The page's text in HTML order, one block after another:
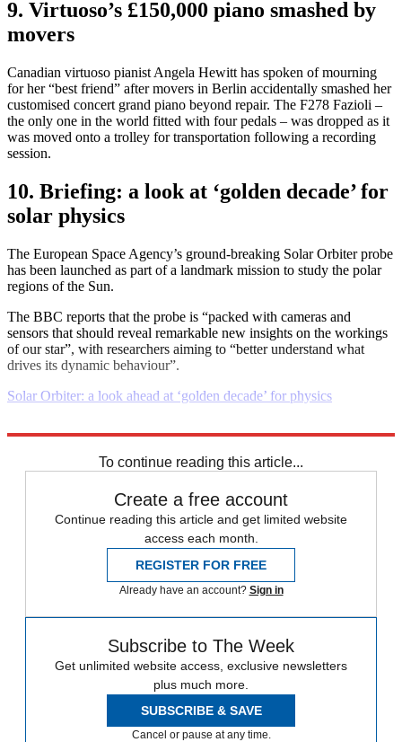
9. Virtuoso’s £150,000 piano smashed by
movers
Canadian virtuoso pianist Angela Hewitt has spoken of mourning
for her “best friend” after movers in Berlin accidentally smashed her
customised concert grand piano beyond repair. The F278 Fazioli –
the only one in the world fitted with four pedals – was dropped as it
was moved onto a trolley for transportation following a recording
session.
10. Briefing: a look at ‘golden decade’ for
solar physics
The European Space Agency’s ground-breaking Solar Orbiter probe
has been launched as part of a landmark mission to study the polar
regions of the Sun.
The BBC reports that the probe is “packed with cameras and
sensors that should reveal remarkable new insights on the workings
of our star”, with researchers aiming to “better understand what
drives its dynamic behaviour”.
Solar Orbiter: a look ahead at ‘golden decade’ for physics
To continue reading this article...
Create a free account
Continue reading this article and get limited website
access each month.
REGISTER FOR FREE
Already have an account? Sign in
Subscribe to The Week
Get unlimited website access, exclusive newsletters
plus much more.
SUBSCRIBE & SAVE
Cancel or pause at any time.